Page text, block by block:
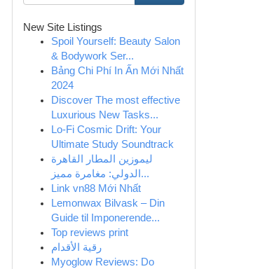
New Site Listings
Spoil Yourself: Beauty Salon
& Bodywork Ser...
Bảng Chi Phí In Ấn Mới Nhất
2024
Discover The most effective
Luxurious New Tasks...
Lo-Fi Cosmic Drift: Your
Ultimate Study Soundtrack
ليموزين المطار القاهرة
الدولي: مغامرة مميز...
Link vn88 Mới Nhất
Lemonwax Bilvask – Din
Guide til Imponerende...
Top reviews print
رقية الأقدام
Myoglow Reviews: Do